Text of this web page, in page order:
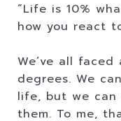
“Life is 10%
how you react
We’ve all
degrees. We
life, but we can
them. To me,